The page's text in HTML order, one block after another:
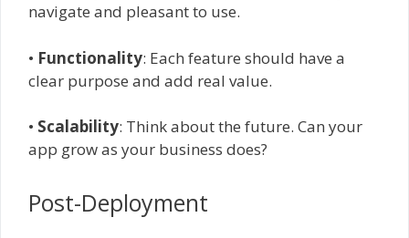
navigate and pleasant to use.
• Functionality: Each feature should have a
clear purpose and add real value.
• Scalability: Think about the future. Can your
app grow as your business does?
Post-Deployment